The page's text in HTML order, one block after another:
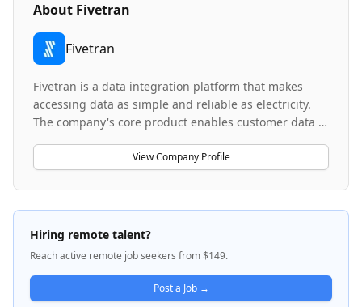
About Fivetran
Fivetran
Fivetran is a data integration platform that makes
accessing data as simple and reliable as electricity.
The company's core product enables customer data to
query, with no engineering or maintenance required.
Fivetran's data replication connectors have been
implemented across many of the world's largest
enterprises, supporting integration with numerous
databases, data warehouses, lakehouses, and APIs.
The platform helps organizations become truly data-
driven by enabling trusted, well-governed data
pipelines for analytics and emerging AI/ML initiatives.
View Company Profile
Hiring remote talent?
Reach active remote job seekers from $149.
Post a Job →